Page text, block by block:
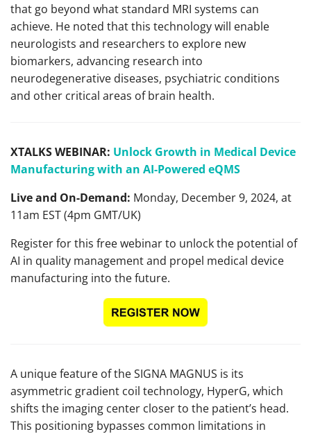
that go beyond what standard MRI systems can
achieve. He noted that this technology will enable
neurologists and researchers to explore new
biomarkers, advancing research into
neurodegenerative diseases, psychiatric conditions
and other critical areas of brain health.
XTALKS WEBINAR: Unlock Growth in Medical Device
Manufacturing with an AI-Powered eQMS
Live and On-Demand: Monday, December 9, 2024, at
11am EST (4pm GMT/UK)
Register for this free webinar to unlock the potential of
AI in quality management and propel medical device
manufacturing into the future.
A unique feature of the SIGNA MAGNUS is its
asymmetric gradient coil technology, HyperG, which
shifts the imaging center closer to the patient’s head.
This positioning bypasses common limitations in